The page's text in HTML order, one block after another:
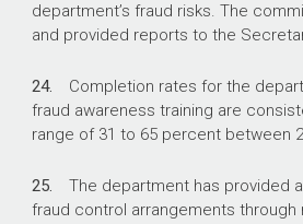
department’s fraud risks. The
and provided reports to the
24. Completion rates for the
fraud awareness training are
range of 31 to 65 percent between
25. The department has provided
fraud control arrangements through